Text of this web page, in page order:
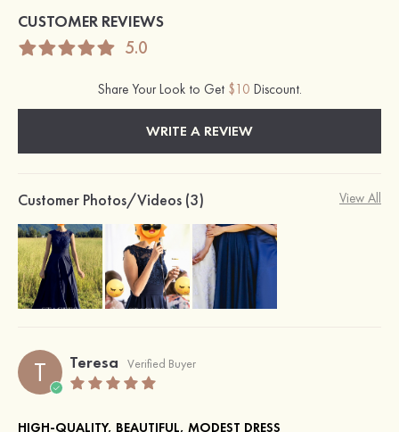
CUSTOMER REVIEWS
5.0
Share Your Look to Get $10 Discount.
WRITE A REVIEW
Customer Photos/Videos (3) View All
T Teresa Verified Buyer
HIGH-QUALITY, BEAUTIFUL, MODEST DRESS